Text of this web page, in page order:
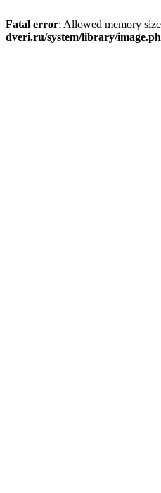
Fatal error: Allowed memory
dveri.ru/system/library/